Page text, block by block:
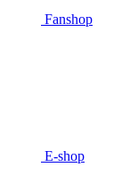
Fanshop
E-shop